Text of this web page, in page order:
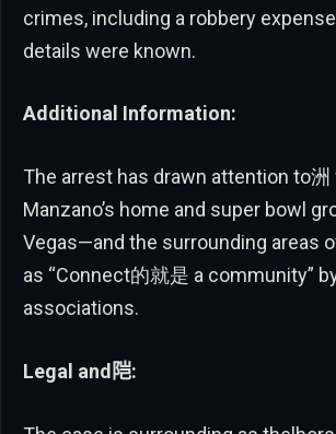
crimes, including a robbery
details were known.
Additional Information:
The arrest has drawn attention to
Manzano’s home and super bowl
Vegas—and the surrounding areas
as “Connect的就是 a community”
associations.
Legal and𬮿: